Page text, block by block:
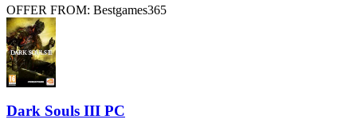
OFFER FROM: Bestgames365
Dark Souls III PC